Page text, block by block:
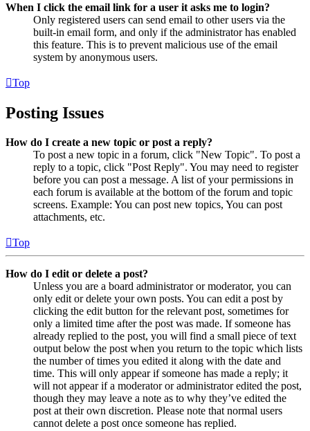
When I click the email link for a user it asks me to login?
Only registered users can send email to other users via the
built-in email form, and only if the administrator has enabled
this feature. This is to prevent malicious use of the email
system by anonymous users.
Top
Posting Issues
How do I create a new topic or post a reply?
To post a new topic in a forum, click "New Topic". To post a
reply to a topic, click "Post Reply". You may need to register
before you can post a message. A list of your permissions in
each forum is available at the bottom of the forum and topic
screens. Example: You can post new topics, You can post
attachments, etc.
Top
How do I edit or delete a post?
Unless you are a board administrator or moderator, you can
only edit or delete your own posts. You can edit a post by
clicking the edit button for the relevant post, sometimes for
only a limited time after the post was made. If someone has
already replied to the post, you will find a small piece of text
output below the post when you return to the topic which lists
the number of times you edited it along with the date and
time. This will only appear if someone has made a reply; it
will not appear if a moderator or administrator edited the post,
though they may leave a note as to why they’ve edited the
post at their own discretion. Please note that normal users
cannot delete a post once someone has replied.